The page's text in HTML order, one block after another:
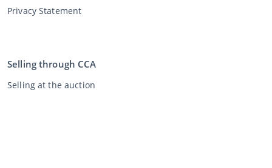
Privacy Statement
Selling through CCA
Selling at the auction